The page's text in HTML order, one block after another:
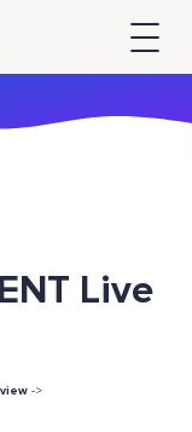
Live
->